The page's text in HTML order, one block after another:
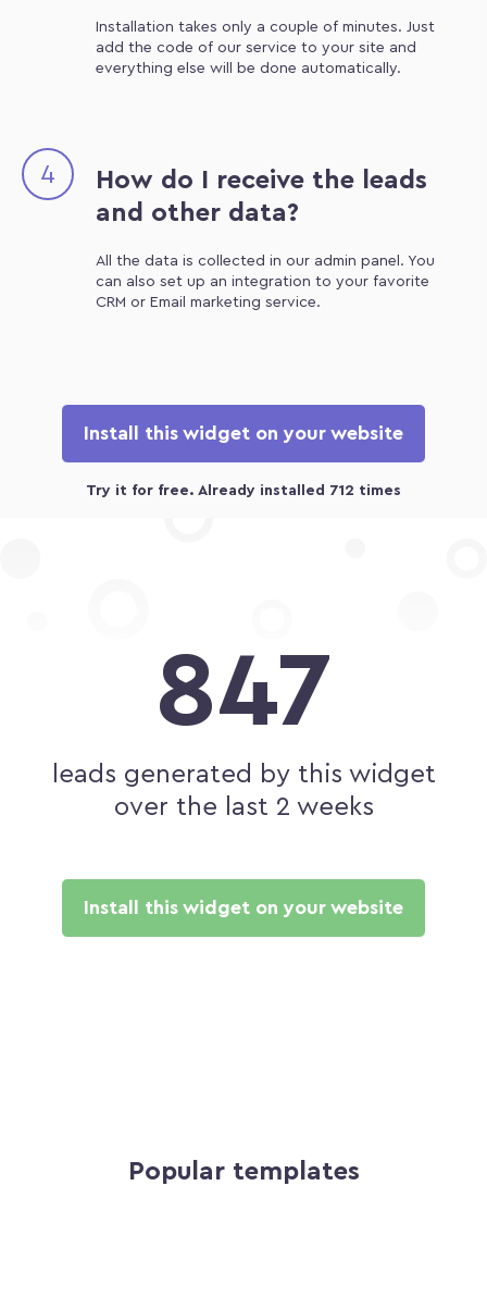
Installation takes only a couple of minutes. Just
add the code of our service to your site and
everything else will be done automatically.
4
How do I receive the leads
and other data?
All the data is collected in our admin panel. You
can also set up an integration to your favorite
CRM or Email marketing service.
Install this widget on your website
847
leads generated by this widget
over the last 2 weeks
Install this widget on your website
Popular templates